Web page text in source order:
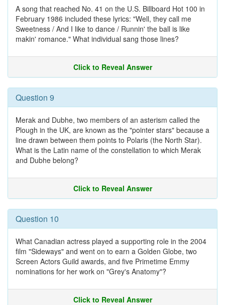
A song that reached No. 41 on the U.S. Billboard Hot 100 in
February 1986 included these lyrics: "Well, they call me
Sweetness / And I like to dance / Runnin' the ball is like
makin' romance." What individual sang those lines?
Click to Reveal Answer
Question 9
Merak and Dubhe, two members of an asterism called the
Plough in the UK, are known as the "pointer stars" because a
line drawn between them points to Polaris (the North Star).
What is the Latin name of the constellation to which Merak
and Dubhe belong?
Click to Reveal Answer
Question 10
What Canadian actress played a supporting role in the 2004
film "Sideways" and went on to earn a Golden Globe, two
Screen Actors Guild awards, and five Primetime Emmy
nominations for her work on "Grey's Anatomy"?
Click to Reveal Answer